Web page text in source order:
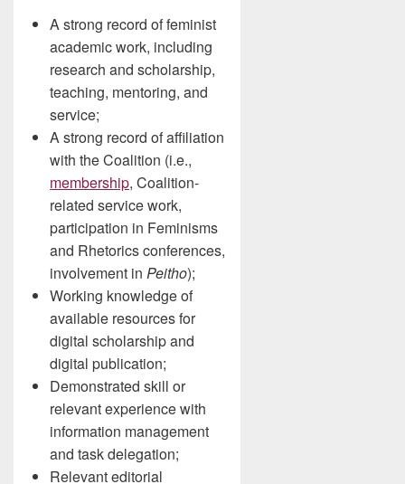
A strong record of feminist
academic work, including
research and scholarship,
teaching, mentoring, and
service;
A strong record of affiliation
with the Coalition (i.e.,
membership, Coalition-
related service work,
participation in Feminisms
and Rhetorics conferences,
involvement in Peitho);
Working knowledge of
available resources for
digital scholarship and
digital publication;
Demonstrated skill or
relevant experience with
information management
and task delegation;
Relevant editorial